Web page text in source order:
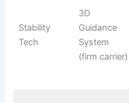
Stability
Tech
3D
Guidance
System
(firm carrier)